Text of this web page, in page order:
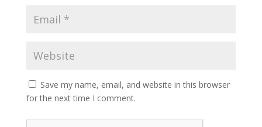
Save my name, email, and website in this browser
for the next time I comment.